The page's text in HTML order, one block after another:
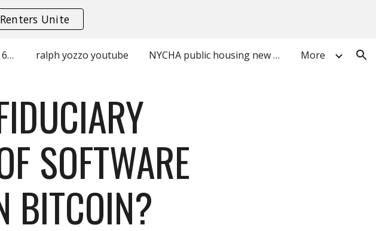
Skip to navigation
Renters Unite
NY Congressional District 6 Charles Park Grace Meng Contributions by Zip ralph yozzo youtube NYCHA public housing new york city More
SOFTWARE
BITCOIN?